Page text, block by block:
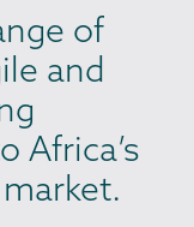
of
and
Africa’s